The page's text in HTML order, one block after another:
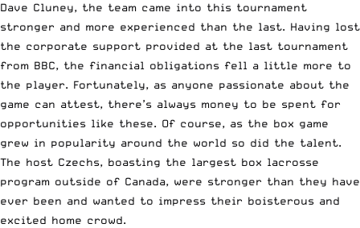
Dave Cluney, the team came into this tournament
stronger and more experienced than the last. Having lost
the corporate support provided at the last tournament
from BBC, the financial obligations fell a little more to
the player. Fortunately, as anyone passionate about the
game can attest, there’s always money to be spent for
opportunities like these. Of course, as the box game
grew in popularity around the world so did the talent.
The host Czechs, boasting the largest box lacrosse
program outside of Canada, were stronger than they have
ever been and wanted to impress their boisterous and
excited home crowd.